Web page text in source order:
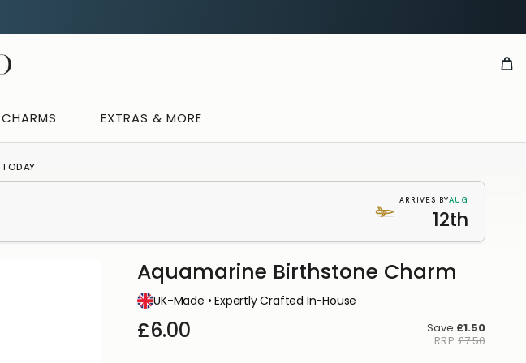
CHARMS EXTRAS & MORE
TODAY
ARRIVES BYAUG
12th
Aquamarine Birthstone Charm
UK-Made • Expertly Crafted In-House
£6.00 Save £1.50
RRP £7.50